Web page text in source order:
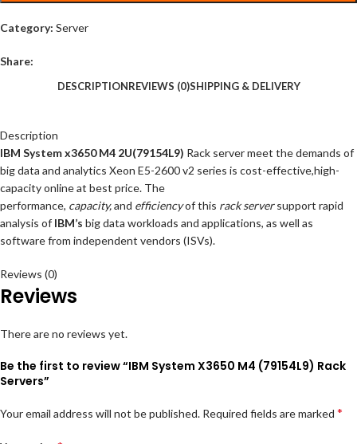
Category: Server
Share:
DESCRIPTIONREVIEWS (0)SHIPPING & DELIVERY
Description
IBM System x3650 M4 2U(79154L9) Rack server meet the demands of
big data and analytics Xeon E5-2600 v2 series is cost-effective,high-
capacity online at best price. The
performance, capacity,and efficiencyof this rack serversupport rapid
analysis of IBM’s big data workloads and applications, as well as
software from independent vendors (ISVs).
Reviews (0)
Reviews
There are no reviews yet.
Be the first to review “IBM System X3650 M4 (79154L9) Rack
Servers”
Your email address will not be published. Required fields are marked *